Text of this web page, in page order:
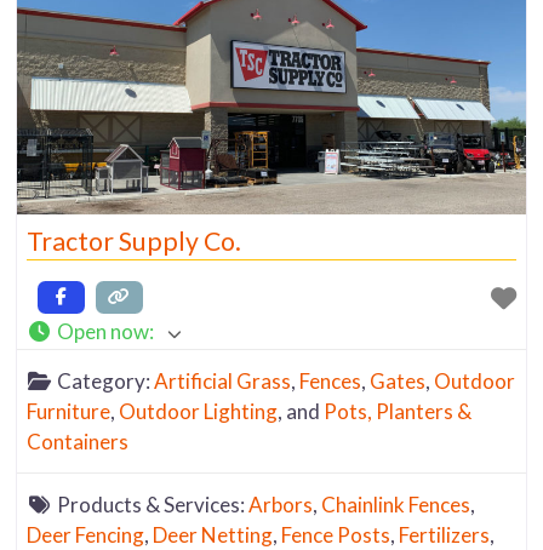
Tractor Supply Co.
Open now:
Category:Artificial Grass, Fences, Gates, Outdoor
Furniture, Outdoor Lighting, and Pots, Planters &
Containers
Products & Services:Arbors, Chainlink Fences,
Deer Fencing, Deer Netting, Fence Posts, Fertilizers,